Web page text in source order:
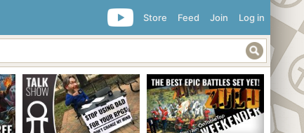
Log in
Join
Feed
Store